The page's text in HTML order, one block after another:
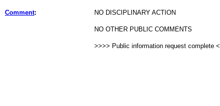
Comment: NO DISCIPLINARY ACTION
NO OTHER PUBLIC COMMENTS
>>>> Public information request complete